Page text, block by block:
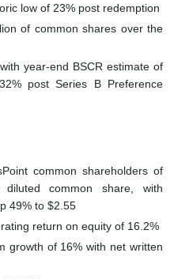
low of 23% post redemption
of common shares over the
year-end BSCR estimate of
post Series B Preference
common shareholders of
common share, with
49% to $2.55
return on equity of 16.2%
growth of 16% with net written